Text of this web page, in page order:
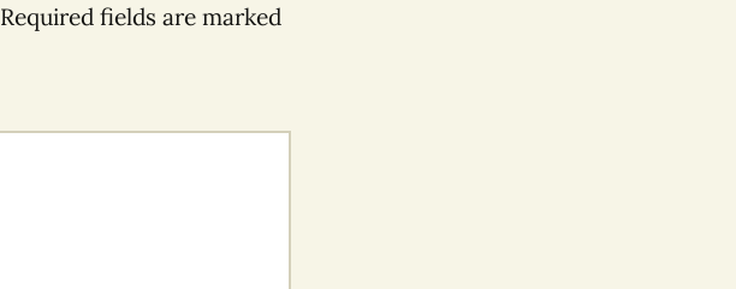
Required fields are marked